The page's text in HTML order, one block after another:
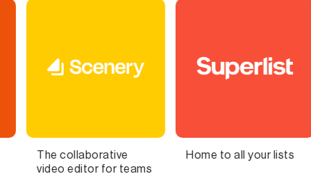
for teams
Home to all your lists
Bring Your